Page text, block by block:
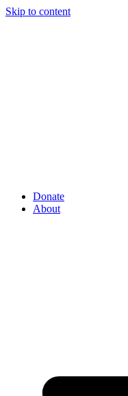
Skip to content
Donate
About